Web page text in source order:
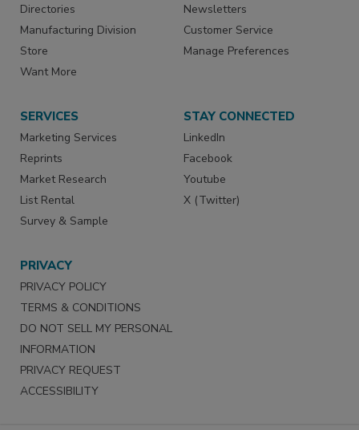
Directories
Manufacturing Division
Store
Want More
Newsletters
Customer Service
Manage Preferences
SERVICES
Marketing Services
Reprints
Market Research
List Rental
Survey & Sample
STAY CONNECTED
LinkedIn
Facebook
Youtube
X (Twitter)
PRIVACY
PRIVACY POLICY
TERMS & CONDITIONS
DO NOT SELL MY PERSONAL
INFORMATION
PRIVACY REQUEST
ACCESSIBILITY